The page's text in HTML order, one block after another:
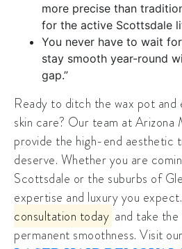
more precise than
for the active Scottsdale
You never have to wait
stay smooth year-round
gap.”
Ready to ditch the wax pot
skin care? Our team at Arizona
provide the high-end aesthetic
deserve. Whether you are
Scottsdale or the suburbs of
expertise and luxury you expect.
consultation today and take
permanent smoothness. Visit our